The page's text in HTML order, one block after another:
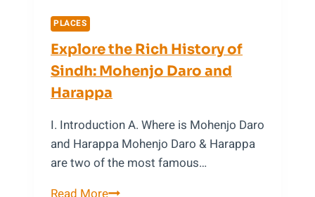
PLACES
Explore the Rich History of
Sindh: Mohenjo Daro and
Harappa
I. Introduction A. Where is Mohenjo Daro
and Harappa Mohenjo Daro & Harappa
are two of the most famous…
Explore